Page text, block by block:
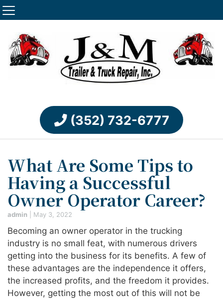
(352) 732-6777
What Are Some Tips to
Having a Successful
Owner Operator Career?
admin May 3, 2022
Becoming an owner operator in the trucking
industry is no small feat, with numerous drivers
getting into the business for its benefits. A few of
these advantages are the independence it offers,
the increased profits, and the freedom it provides.
However, getting the most out of this will not be